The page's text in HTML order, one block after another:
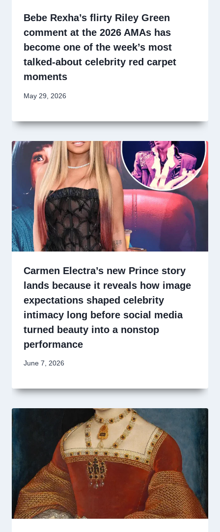
Bebe Rexha’s flirty Riley Green
comment at the 2026 AMAs has
become one of the week’s most
talked-about celebrity red carpet
moments
May 29, 2026
Carmen Electra’s new Prince story
lands because it reveals how image
expectations shaped celebrity
intimacy long before social media
turned beauty into a nonstop
performance
June 7, 2026